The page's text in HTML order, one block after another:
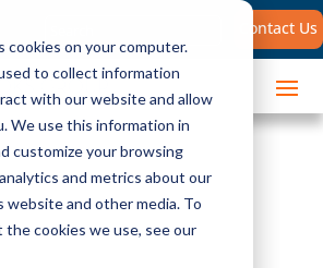
on your computer.
to collect information
with our website and allow
We use this information in
customize your browsing
and metrics about our
and other media. To
cookies we use, see our
for:
Contact Us
and